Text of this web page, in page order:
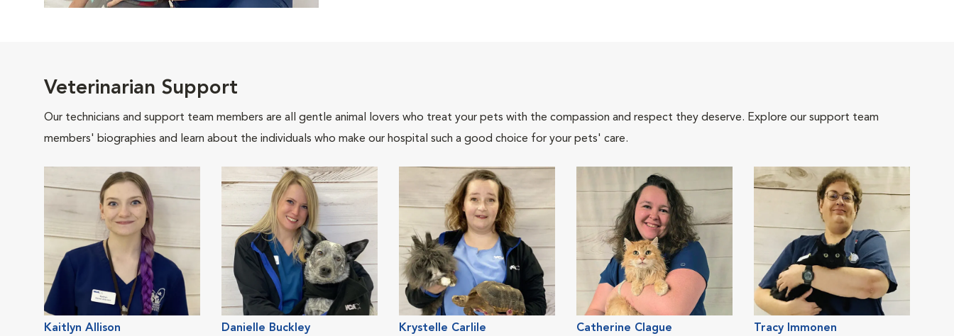
Veterinarian Support
Our technicians and support team members are all gentle animal lovers who treat your pets with the compassion and respect they deserve. Explore our support team
members' biographies and learn about the individuals who make our hospital such a good choice for your pets' care.
Kaitlyn Allison
Danielle Buckley
Krystelle Carlile
Catherine Clague
Tracy Immonen